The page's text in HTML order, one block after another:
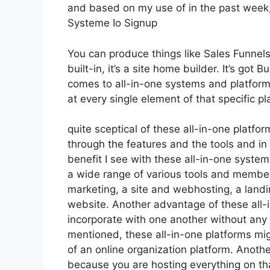
and based on my use of in the past
Systeme Io Signup
You can produce things like Sales
built-in, it’s a site home builder. It’s got
comes to all-in-one systems and
at every single element of that specific
quite sceptical of these all-in-one
through the features and the tools and
benefit I see with these all-in-one
a wide range of various tools and
marketing, a site and webhosting, a
website. Another advantage of these
incorporate with one another without
mentioned, these all-in-one platforms
of an online organization platform.
because you are hosting everything on